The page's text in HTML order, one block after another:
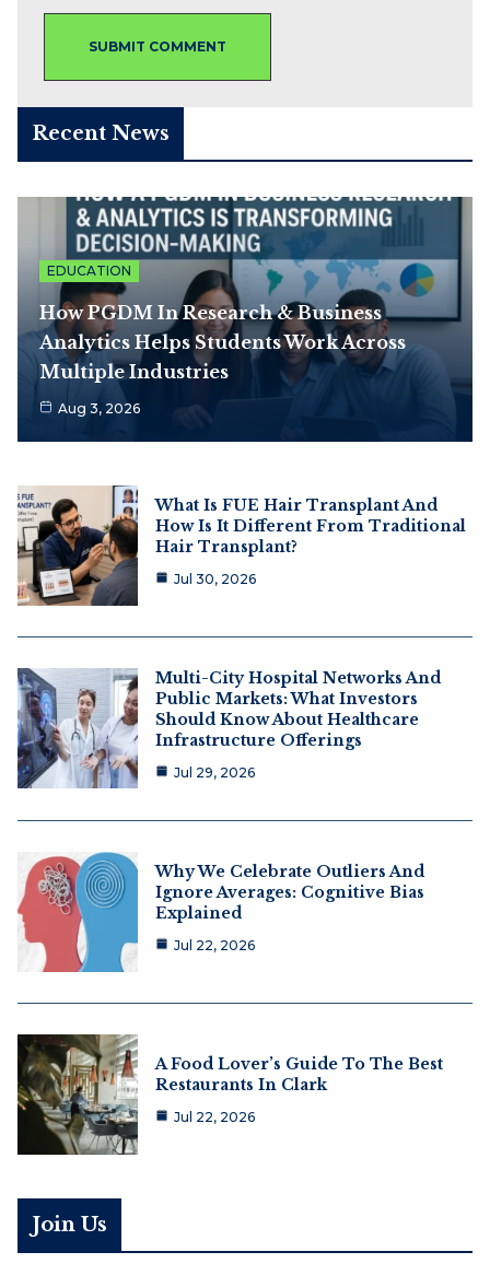
Recent News
EDUCATION
How PGDM In Research & Business
Analytics Helps Students Work Across
Multiple Industries
Aug 3, 2026
What Is FUE Hair Transplant And
How Is It Different From Traditional
Hair Transplant?
Jul 30, 2026
Multi-City Hospital Networks And
Public Markets: What Investors
Should Know About Healthcare
Infrastructure Offerings
Jul 29, 2026
Why We Celebrate Outliers And
Ignore Averages: Cognitive Bias
Explained
Jul 22, 2026
A Food Lover’s Guide To The Best
Restaurants In Clark
Jul 22, 2026
Join Us